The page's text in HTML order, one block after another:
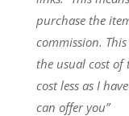
purchase the
commission.
the usual cost of
cost less as I
can offer you”